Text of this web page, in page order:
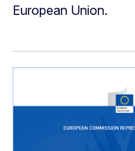
European Union.